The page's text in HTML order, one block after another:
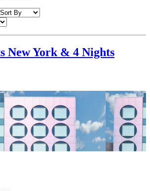
New York & 4 Nights